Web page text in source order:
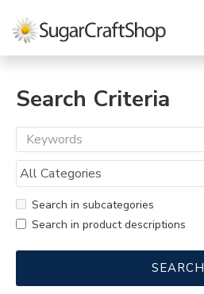
Search Criteria
Search in subcategories
Search in product descriptions
SEARCH